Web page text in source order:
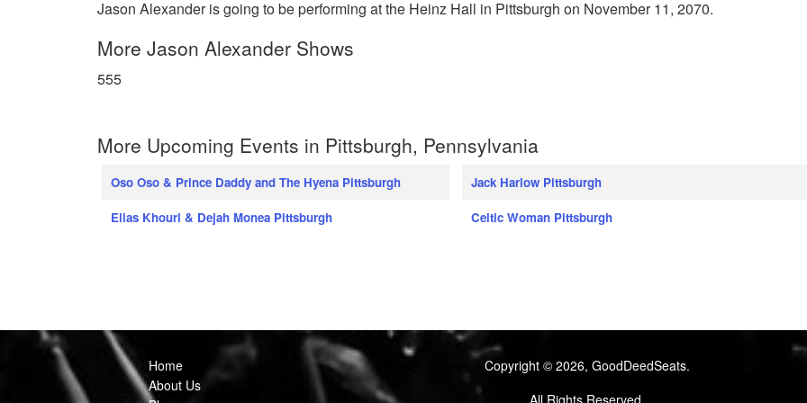
Jason Alexander is going to be performing at the Heinz Hall in Pittsburgh on November 11, 2070.
More Jason Alexander Shows
555
More Upcoming Events in Pittsburgh, Pennsylvania
Oso Oso & Prince Daddy and The Hyena Pittsburgh
Elias Khouri & Dejah Monea Pittsburgh
Jack Harlow Pittsburgh
Celtic Woman Pittsburgh
Home
About Us
Copyright © 2026, GoodDeedSeats.
All Rights Reserved.